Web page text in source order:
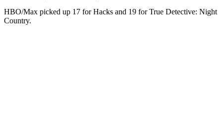
HBO/Max picked up 17 for Hacks and 19 for True Detective: Night
Country.